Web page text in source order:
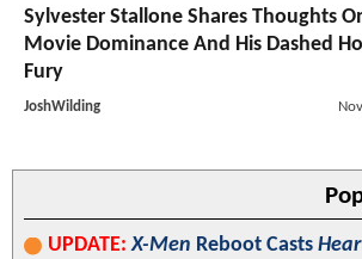
Sylvester Stallone Shares Thoughts
Movie Dominance And His Dashed
Fury
JoshWilding
UPDATE: X-Men Reboot Casts